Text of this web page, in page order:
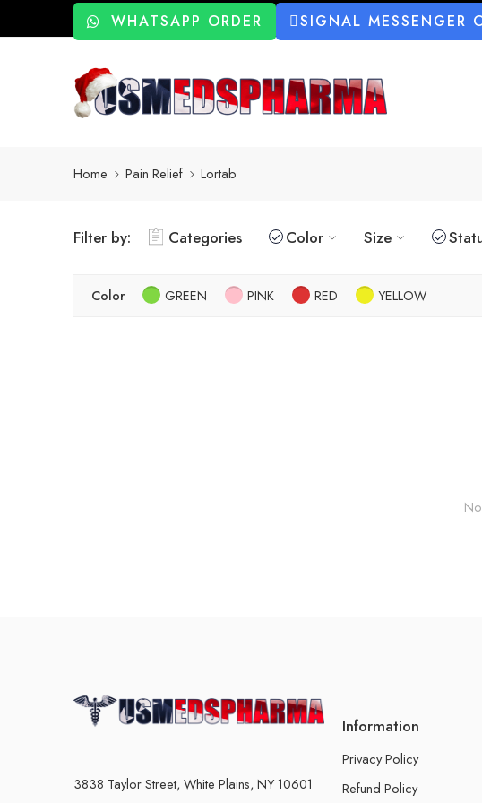
WHATSAPP ORDER SIGNAL MESSENGER
Home Pain Relief Lortab
Filter by: Categories Color Size
Color GREEN PINK RED YELLOW
3838 Taylor Street, White Plains, NY 10601
Information
Privacy Policy
Refund Policy